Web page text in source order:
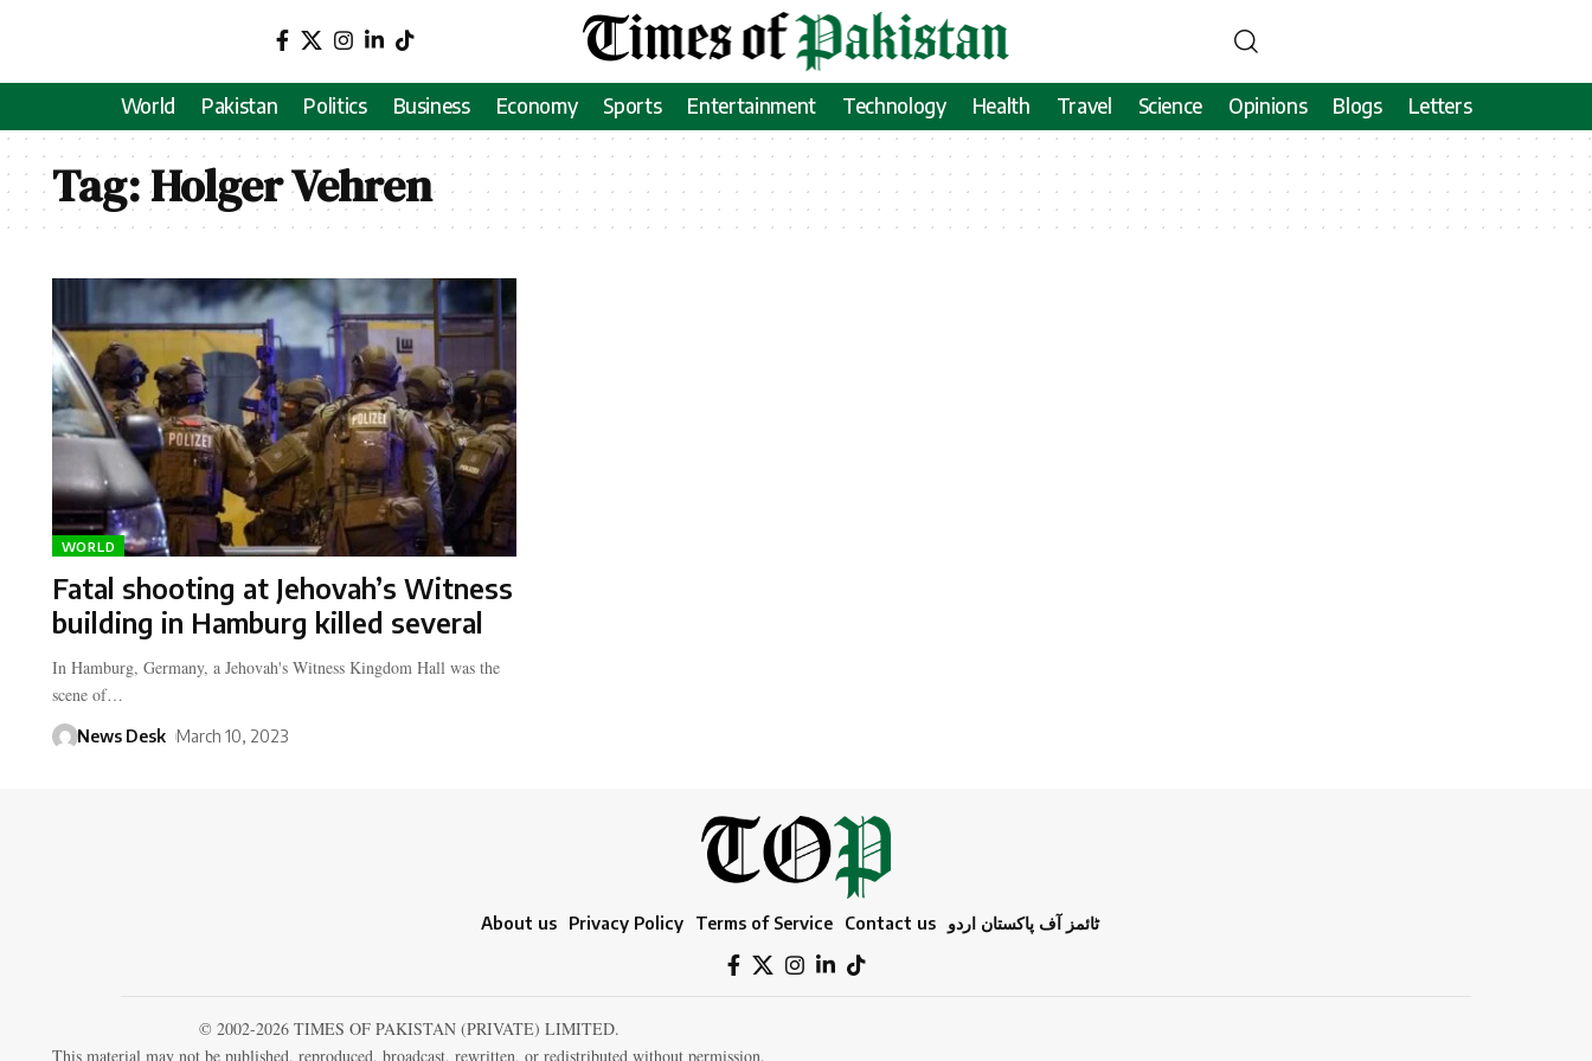
World Pakistan Politics Business Economy Sports Entertainment Technology Health Travel Science Opinions Blogs Letters
Tag:Holger Vehren
WORLD
Fatal shooting at Jehovah’s Witness
building in Hamburg killed several
In Hamburg, Germany, a Jehovah's Witness Kingdom Hall was the
scene of…
News Desk March 10, 2023
About us Privacy Policy Terms of Service Contact us ٹائمز آف پاکستان اردو
© 2002-2026 TIMES OF PAKISTAN (PRIVATE) LIMITED.
This material may not be published, reproduced, broadcast, rewritten, or redistributed without permission.